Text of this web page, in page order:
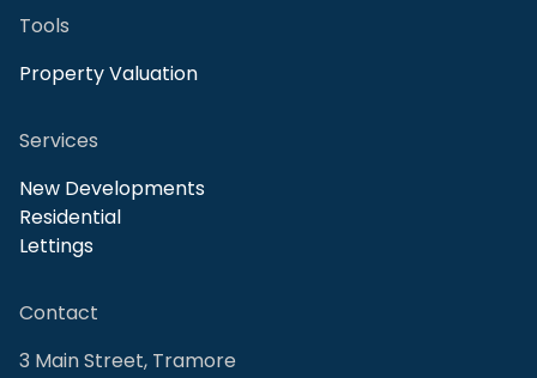
Tools
Property Valuation
Services
New Developments
Residential
Lettings
Contact
3 Main Street, Tramore